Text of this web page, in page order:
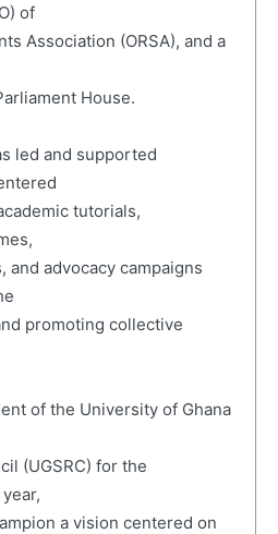
of
Association (ORSA), and a
House.
led and supported
tutorials,
advocacy campaigns
promoting collective
of the University of Ghana
(UGSRC) for the
a vision centered on